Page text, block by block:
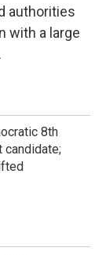
authorities
with a large
8th
candidate;